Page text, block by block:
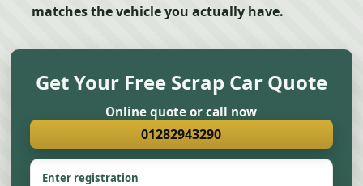
matches the vehicle you actually have.
Get Your Free Scrap Car Quote
Online quote or call now
01282943290
Enter registration